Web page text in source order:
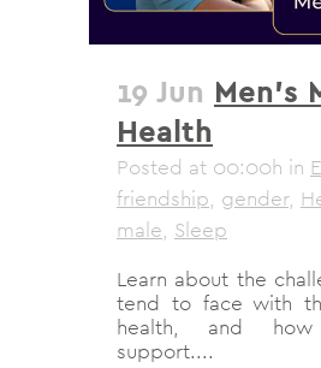
19 Jun Men’s
Health
Posted at 00:00h in
friendship, gender,
male, Sleep
Learn about the
tend to face with
health, and
support....